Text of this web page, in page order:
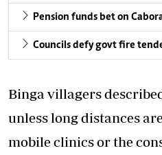
Pension funds bet on
Councils defy govt fire
Binga villagers
unless long distances
mobile clinics or the